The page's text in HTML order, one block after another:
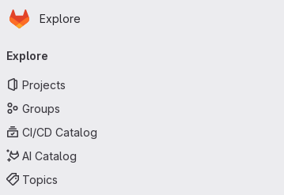
Skip to main content
Homepage
Explore
navigation
Explore
Projects
Groups
CI/CD Catalog
AI Catalog
Topics